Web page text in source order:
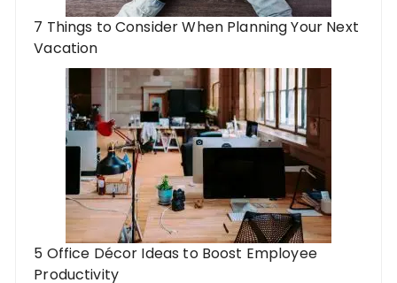
7 Things to Consider When Planning Your Next
Vacation
5 Office Décor Ideas to Boost Employee
Productivity